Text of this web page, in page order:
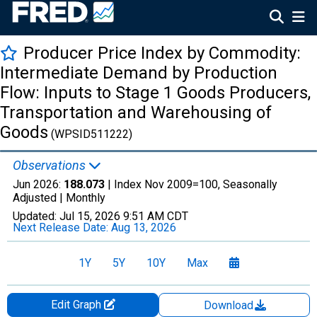
Producer Price Index by Commodity:
Intermediate Demand by Production
Flow: Inputs to Stage 1 Goods Producers,
Transportation and Warehousing of
Goods (WPSID511222)
Observations
Jun 2026: 188.073 | Index Nov 2009=100, Seasonally
Adjusted | Monthly
Updated: Jul 15, 2026 9:51 AM CDT
Next Release Date: Aug 13, 2026
1Y 5Y 10Y Max
Edit Graph
Download